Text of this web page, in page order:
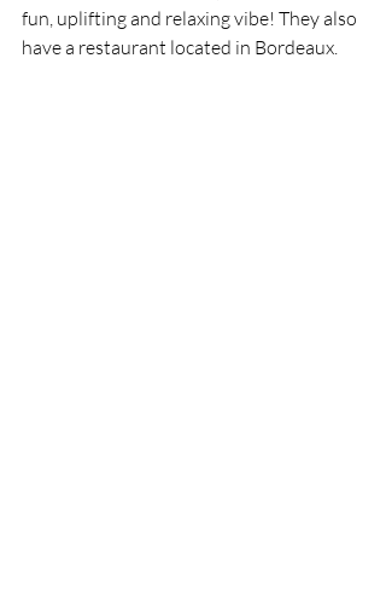
fun, uplifting and relaxing vibe! They also
have a restaurant located in Bordeaux.